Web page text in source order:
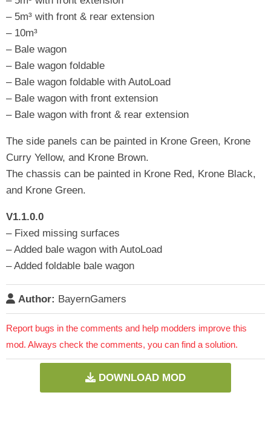
– 5m³ with front & rear extension
– 10m³
– Bale wagon
– Bale wagon foldable
– Bale wagon foldable with AutoLoad
– Bale wagon with front extension
– Bale wagon with front & rear extension
The side panels can be painted in Krone Green, Krone
Curry Yellow, and Krone Brown.
The chassis can be painted in Krone Red, Krone Black,
and Krone Green.
V1.1.0.0
– Fixed missing surfaces
– Added bale wagon with AutoLoad
– Added foldable bale wagon
Author: BayernGamers
Report bugs in the comments and help modders improve this
mod. Always check the comments, you can find a solution.
DOWNLOAD MOD